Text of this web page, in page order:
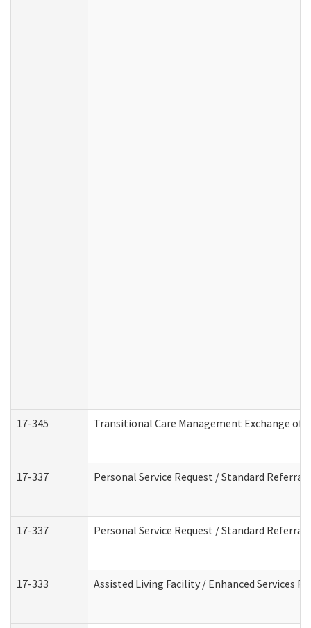
17-345 Transitional Care Management Exchange
17-337 Personal Service Request / Standard
17-337 Personal Service Request / Standard
17-333 Assisted Living Facility / Enhanced Services